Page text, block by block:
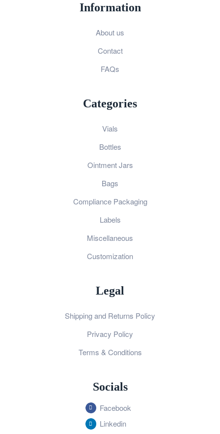
Information
About us
Contact
FAQs
Categories
Vials
Bottles
Ointment Jars
Bags
Compliance Packaging
Labels
Miscellaneous
Customization
Legal
Shipping and Returns Policy
Privacy Policy
Terms & Conditions
Socials
Facebook
Linkedin